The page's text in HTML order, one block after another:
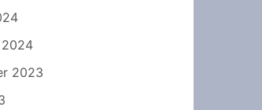
2024
2023